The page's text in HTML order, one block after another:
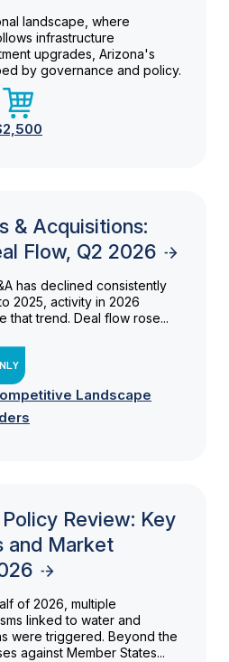
landscape, where
infrastructure
upgrades, Arizona's
by governance and policy.
& Acquisitions:
Flow, Q2 2026
has declined consistently
2025, activity in 2026
that trend. Deal flow rose...
Landscape
Review: Key
and Market
of 2026, multiple
linked to water and
were triggered. Beyond the
against Member States...